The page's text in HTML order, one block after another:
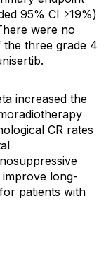
95% CI ≥19%)
were no
three grade 4
increased the
CR rates
long-
patients with